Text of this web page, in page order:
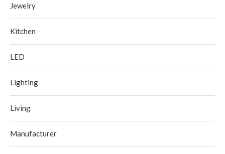
Jewelry
Kitchen
LED
Lighting
Living
Manufacturer